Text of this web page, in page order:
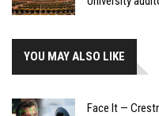
YOU MAY ALSO LIKE
Face It —